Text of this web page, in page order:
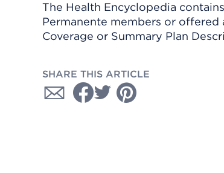
The Health Encyclopedia
Permanente members or offered
Coverage or Summary Plan
SHARE THIS ARTICLE